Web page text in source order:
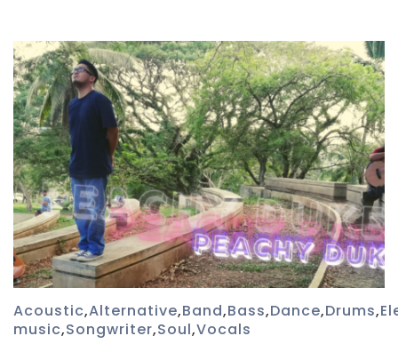
Acoustic,Alternative,Band,Bass,Dance,Drums,
music,Songwriter,Soul,Vocals